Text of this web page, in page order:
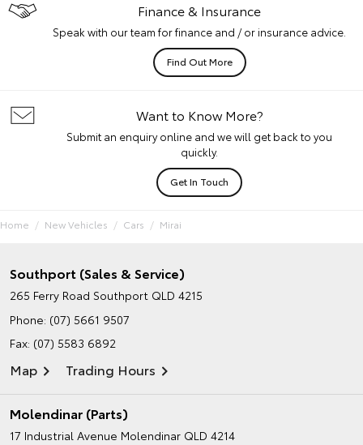
Finance & Insurance
Speak with our team for finance and / or insurance advice.
Find Out More
Want to Know More?
Submit an enquiry online and we will get back to you
quickly.
Get In Touch
Home New Vehicles Cars Mirai
Southport (Sales & Service)
265 Ferry Road Southport QLD 4215
Phone: (07) 5661 9507
Fax: (07) 5583 6892
Map Trading Hours
Molendinar (Parts)
17 Industrial Avenue Molendinar QLD 4214